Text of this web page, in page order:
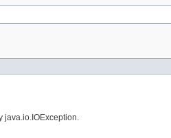
java.io.IOException.